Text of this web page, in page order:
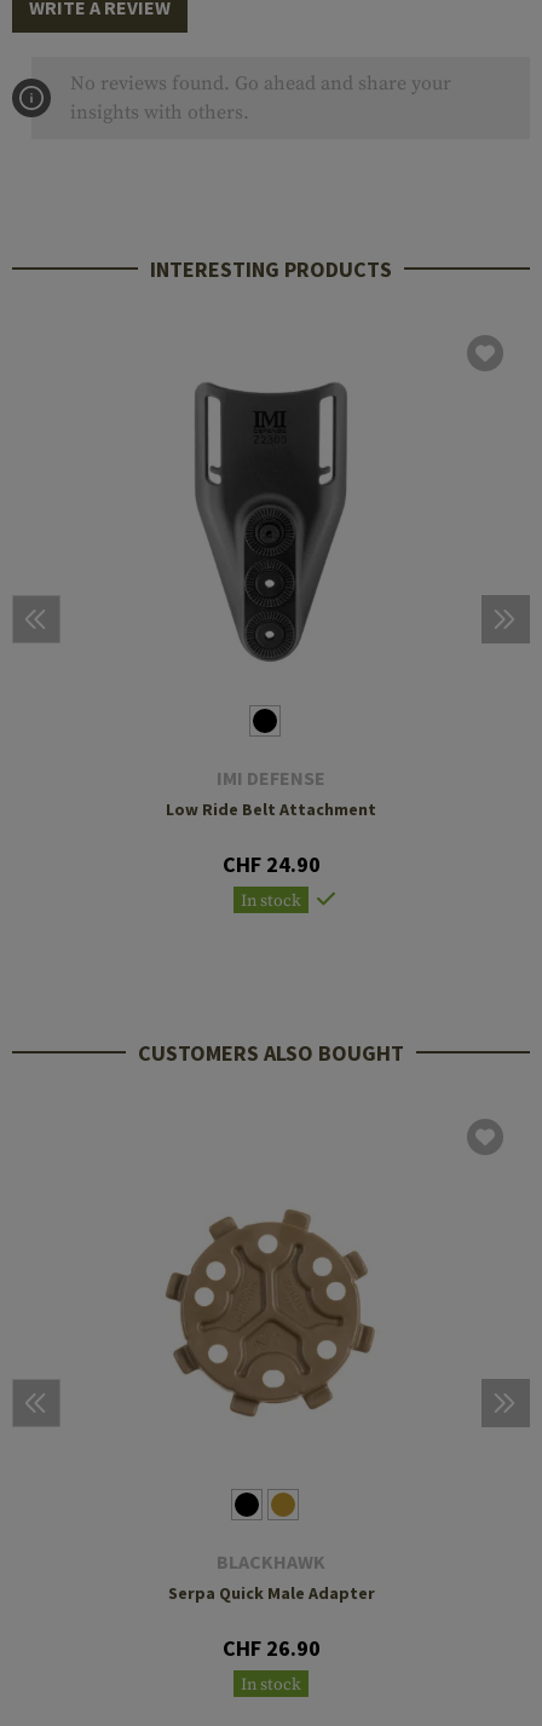
WRITE A REVIEW
No reviews found. Go ahead and share your
insights with others.
INTERESTING PRODUCTS
IMI DEFENSE
Low Ride Belt Attachment
CHF 24.90
In stock
CUSTOMERS ALSO BOUGHT
BLACKHAWK
Serpa Quick Male Adapter
CHF 26.90
In stock